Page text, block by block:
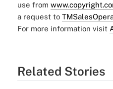
use from
a request to
For more information visit
Related Stories